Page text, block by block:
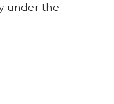
under the